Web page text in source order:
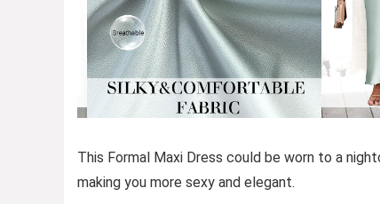
This Formal Maxi Dress could be worn to a
making you more sexy and elegant.